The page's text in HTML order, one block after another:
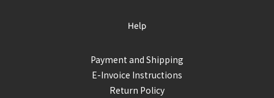
Help
Payment and Shipping
E-Invoice Instructions
Return Policy